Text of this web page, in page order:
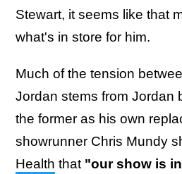
Stewart, it seems like that
what's in store for him.
Much of the tension
Jordan stems from Jordan
the former as his own
showrunner Chris Mundy
Health that "our show is